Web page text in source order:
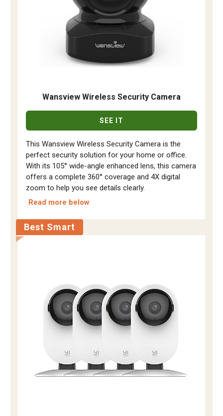
Wansview Wireless Security Camera
SEE IT
This Wansview Wireless Security Camera is the
perfect security solution for your home or office.
With its 105° wide-angle enhanced lens, this camera
offers a complete 360° coverage and 4X digital
zoom to help you see details clearly.
Read more below
Best Smart